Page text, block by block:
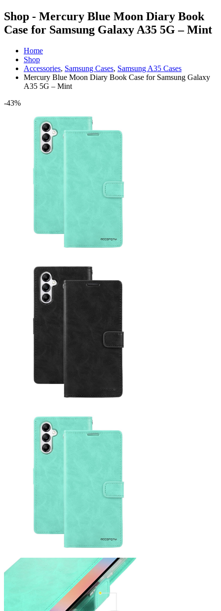
Shop - Mercury Blue Moon Diary Book
Case for Samsung Galaxy A35 5G – Mint
Home
Shop
Accessories, Samsung Cases, Samsung A35 Cases
Mercury Blue Moon Diary Book Case for Samsung Galaxy
A35 5G – Mint
-43%